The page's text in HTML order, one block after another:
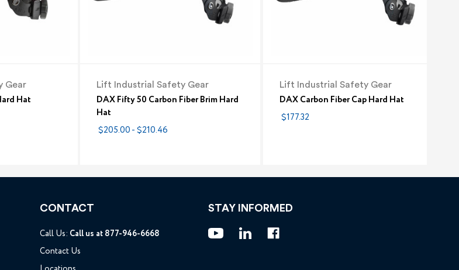
Gear
Hat
Lift Industrial Safety Gear
DAX Fifty 50 Carbon Fiber Brim Hard
Hat
$205.00 - $210.46
Lift Industrial Safety Gear
DAX Carbon Fiber Cap Hard Hat
$177.32
CONTACT
Call Us: Call us at 877-946-6668
Contact Us
STAY INFORMED